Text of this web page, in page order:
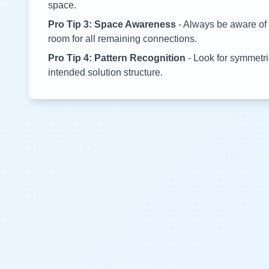
space.
Pro Tip 3: Space Awareness - Always be aware
room for all remaining connections.
Pro Tip 4: Pattern Recognition - Look for
intended solution structure.